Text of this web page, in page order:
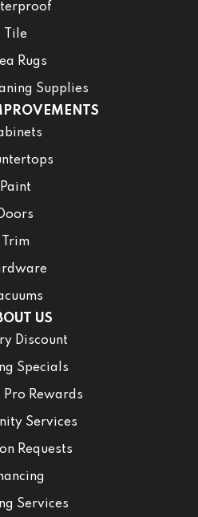
Tile
Rugs
Supplies
Paint
Doors
Trim
US
Discount
Specials
Pro Rewards
Services
Requests
Services